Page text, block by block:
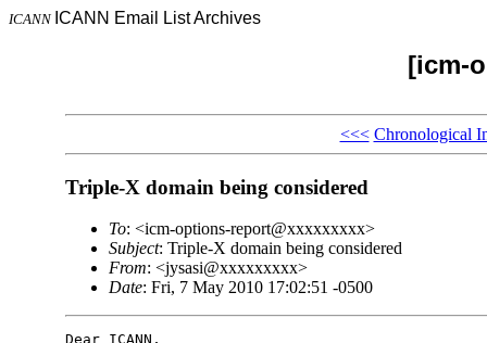
ICANN ICANN Email List Archives
[icm-
<<< Chronological
Triple-X domain being considered
To: <icm-options-report@xxxxxxxxx>
Subject: Triple-X domain being considered
From: <jysasi@xxxxxxxxx>
Date: Fri, 7 May 2010 17:02:51 -0500
Dear ICANN,